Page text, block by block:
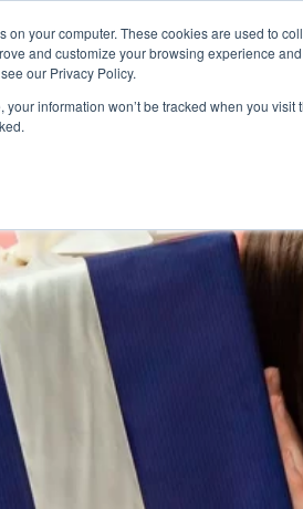
on your computer. These cookies are used to
and customize your browsing experience
our Privacy Policy.
your information won’t be tracked when you
Product Industry
reward